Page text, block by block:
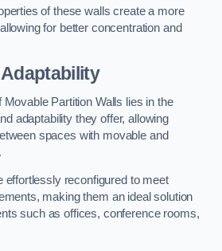
of these walls create a more
for better concentration and
Partition Walls lies in the
adaptability they offer, allowing
spaces with movable and
effortlessly reconfigured to meet
making them an ideal solution
such as offices, conference rooms,